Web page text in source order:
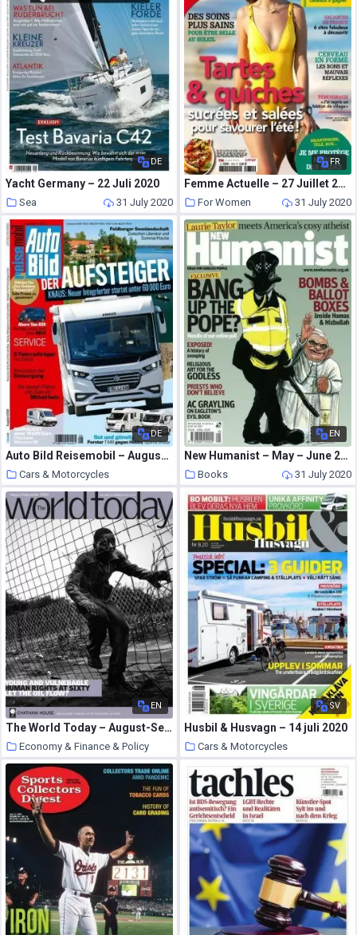
DE
Yacht Germany – 22 Juli 2020
Sea 31 July 2020
FR
Femme Actuelle – 27 Juillet 2020
For Women 31 July 2020
DE
Auto Bild Reisemobil – August 2020
Cars & Motorcycles
31 July 2020
EN
New Humanist – May – June 2010
Books 31 July 2020
EN
The World Today – August-September 2008
Economy & Finance & Policy
31 July 2020
SV
Husbil & Husvagn – 14 juli 2020
Cars & Motorcycles
31 July 2020